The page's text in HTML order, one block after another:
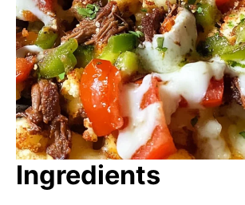
Ingredients